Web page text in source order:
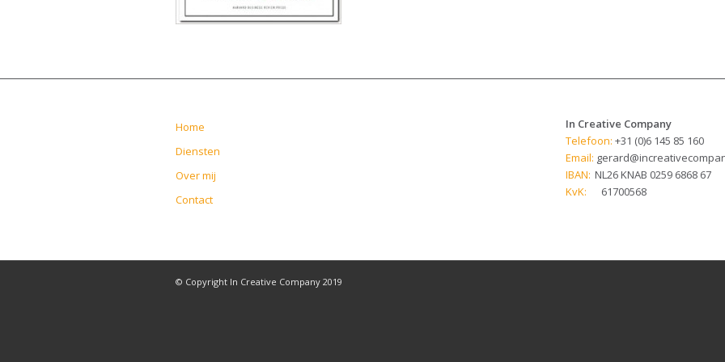
Home
Diensten
Over mij
Contact
In Creative Company
Telefoon:+31 (0)6 145 85 160
Email:
IBAN: NL26 KNAB 0259 6868 67
KvK:
61700568
© Copyright In Creative Company 2019